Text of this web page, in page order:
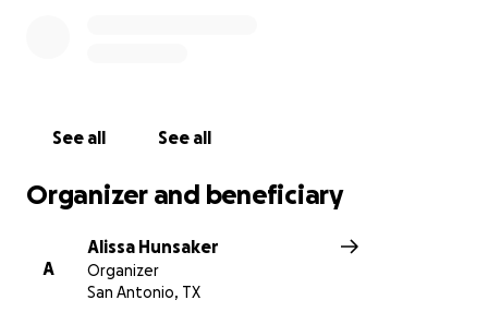
See all See all
Organizer and beneficiary
A
Alissa Hunsaker
Organizer
San Antonio, TX